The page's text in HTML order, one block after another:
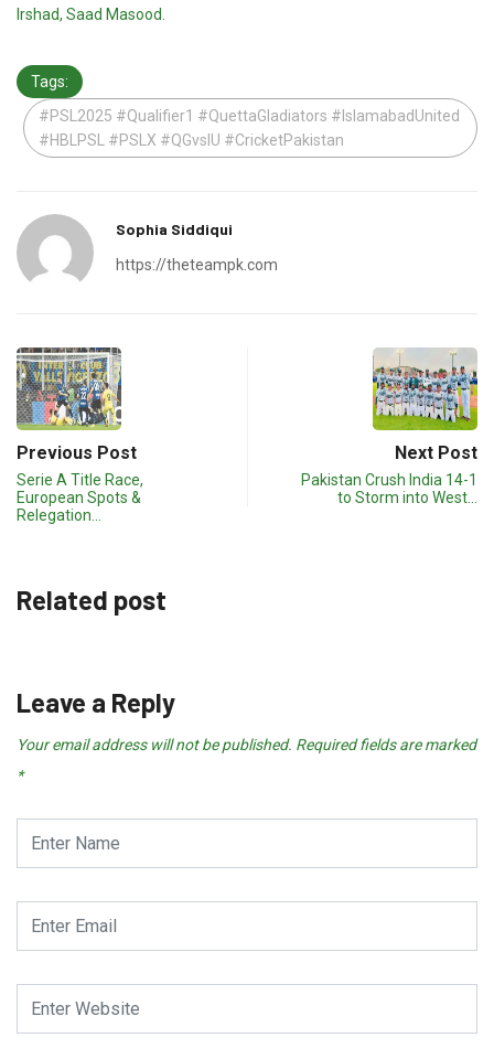
Irshad, Saad Masood.
Tags:
#PSL2025 #Qualifier1 #QuettaGladiators #IslamabadUnited
#HBLPSL #PSLX #QGvsIU #CricketPakistan
Sophia Siddiqui
https://theteampk.com
Previous Post
Serie A Title Race,
European Spots &
Relegation…
Next Post
Pakistan Crush India 14-1
to Storm into West…
Related post
Leave a Reply
Your email address will not be published. Required fields are marked
*